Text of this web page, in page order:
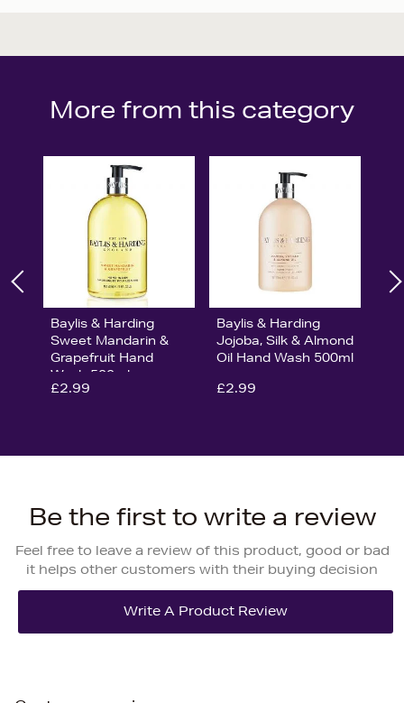
More from this category
Baylis & Harding
Sweet Mandarin &
Grapefruit Hand
Wash 500ml
£2.99
Baylis & Harding
Jojoba, Silk & Almond
Oil Hand Wash 500ml
£2.99
Be the first to write a review
Feel free to leave a review of this product, good or bad
it helps other customers with their buying decision